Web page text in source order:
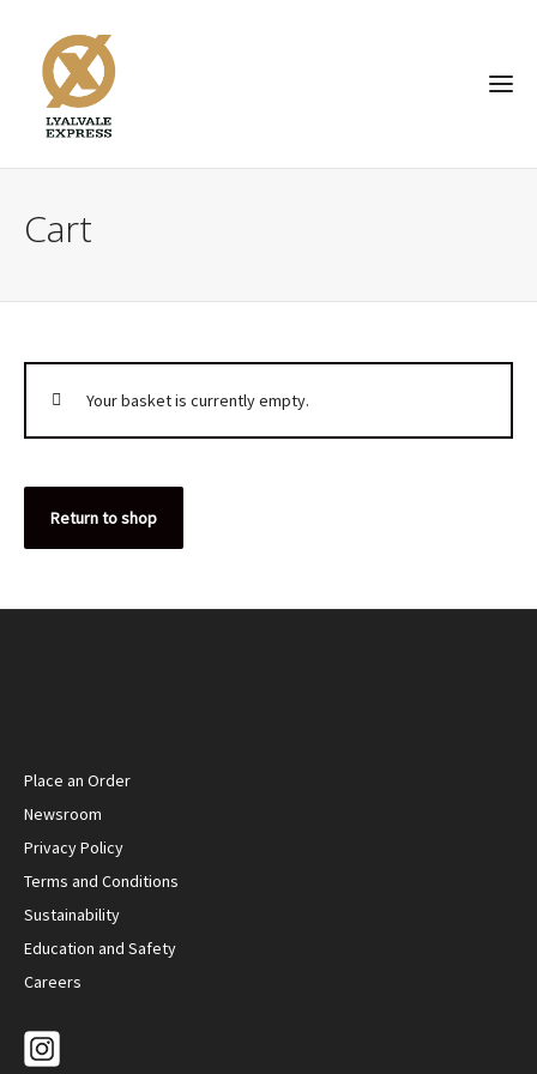
Cart
Your basket is currently empty.
Return to shop
Place an Order
Newsroom
Privacy Policy
Terms and Conditions
Sustainability
Education and Safety
Careers